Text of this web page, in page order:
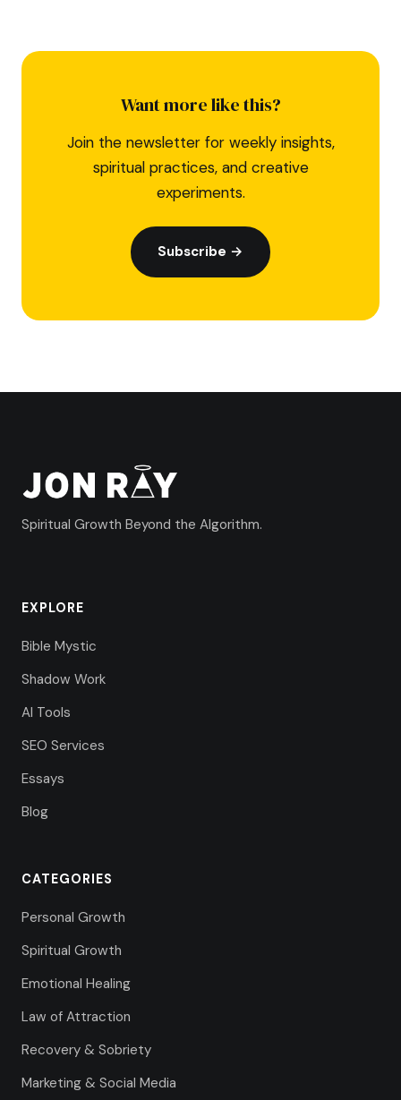
Want more like this?
Join the newsletter for weekly insights,
spiritual practices, and creative
experiments.
Subscribe →
Spiritual Growth Beyond the Algorithm.
EXPLORE
Bible Mystic
Shadow Work
AI Tools
SEO Services
Essays
Blog
CATEGORIES
Personal Growth
Spiritual Growth
Emotional Healing
Law of Attraction
Recovery & Sobriety
Marketing & Social Media